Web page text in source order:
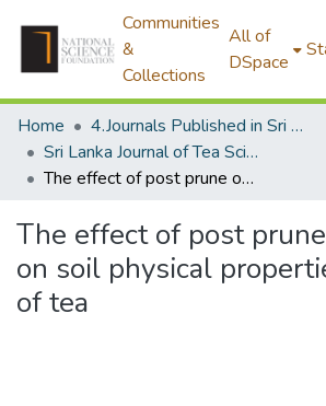
Communities
&
Collections
All of
DSpace
Home
4.Journals Published in Sri Lanka
Sri Lanka Journal of Tea Science
The effect of post prune operations on soil physical properties and yield of tea
The effect of post
on soil physical
of tea